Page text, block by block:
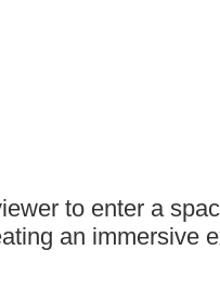
to enter a
an immersive